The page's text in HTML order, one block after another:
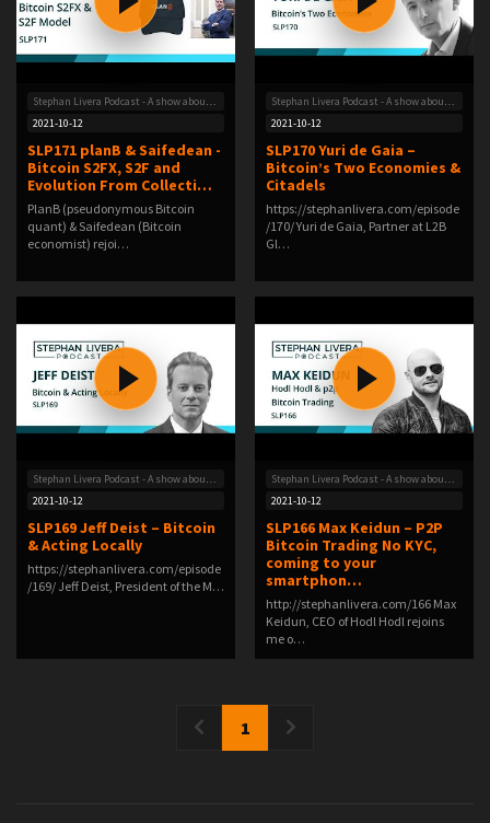
Stephan Livera Podcast - A show about Bitcoin
2021-10-12
SLP171 planB & Saifedean -
Bitcoin S2FX, S2F and
Evolution From Collecti…
PlanB (pseudonymous Bitcoin
quant) & Saifedean (Bitcoin
economist) rejoi…
Stephan Livera Podcast - A show about Bitcoin
2021-10-12
SLP170 Yuri de Gaia –
Bitcoin’s Two Economies &
Citadels
https://stephanlivera.com/episode
/170/ Yuri de Gaia, Partner at L2B
Gl…
Stephan Livera Podcast - A show about Bitcoin
2021-10-12
SLP169 Jeff Deist – Bitcoin
& Acting Locally
https://stephanlivera.com/episode
/169/ Jeff Deist, President of the M…
Stephan Livera Podcast - A show about Bitcoin
2021-10-12
SLP166 Max Keidun – P2P
Bitcoin Trading No KYC,
coming to your
smartphon…
http://stephanlivera.com/166 Max
Keidun, CEO of Hodl Hodl rejoins
me o…
1